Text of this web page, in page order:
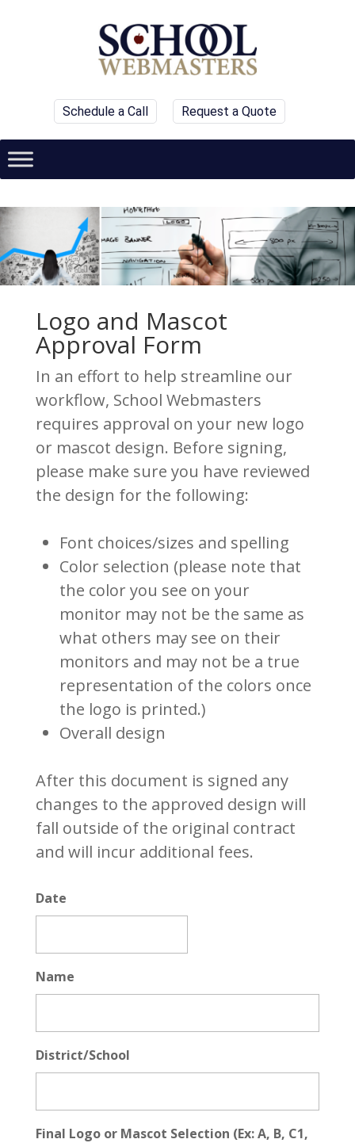
Schedule a Call Request a Quote
Logo and Mascot
Approval Form
In an effort to help streamline our
workflow, School Webmasters
requires approval on your new logo
or mascot design. Before signing,
please make sure you have reviewed
the design for the following:
Font choices/sizes and spelling
Color selection (please note that
the color you see on your
monitor may not be the same as
what others may see on their
monitors and may not be a true
representation of the colors once
the logo is printed.)
Overall design
After this document is signed any
changes to the approved design will
fall outside of the original contract
and will incur additional fees.
Date
DD
YYYY
Name
District/School
Final Logo or Mascot Selection (Ex: A, B, C1,